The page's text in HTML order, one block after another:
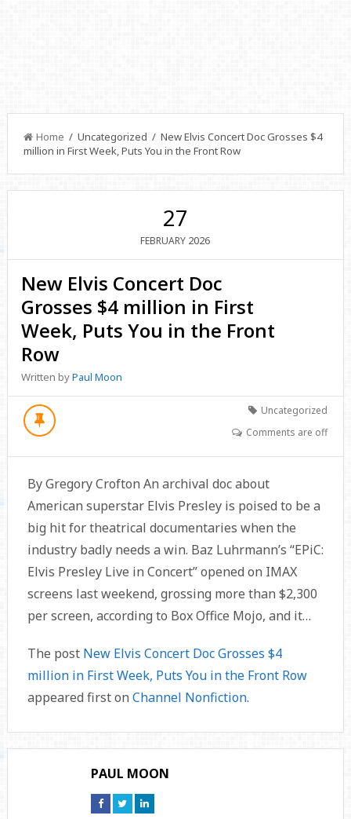
Home / Uncategorized / New Elvis Concert Doc Grosses $4
million in First Week, Puts You in the Front Row
27
FEBRUARY 2026
New Elvis Concert Doc
Grosses $4 million in First
Week, Puts You in the Front
Row
Written byPaul Moon
Uncategorized
Comments are off
By Gregory Crofton An archival doc about
American superstar Elvis Presley is poised to be a
big hit for theatrical documentaries when the
industry badly needs a win. Baz Luhrmann’s “EPiC:
Elvis Presley Live in Concert” opened on IMAX
screens last weekend, grossing more than $2,300
per screen, according to Box Office Mojo, and it…
The post New Elvis Concert Doc Grosses $4
million in First Week, Puts You in the Front Row
appeared first on Channel Nonfiction.
PAUL MOON
Connect
on
Connect
on
Connect
on